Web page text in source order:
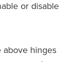
or disable
above hinges